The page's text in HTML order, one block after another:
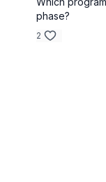
prohibited.
phase?
2